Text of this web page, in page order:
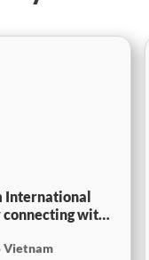
International
with
Vietnam